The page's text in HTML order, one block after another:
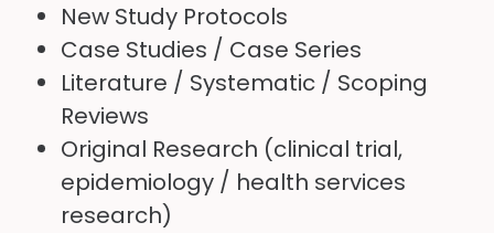
New Study Protocols
Case Studies / Case Series
Literature / Systematic / Scoping
Reviews
Original Research (clinical trial,
epidemiology / health services
research)